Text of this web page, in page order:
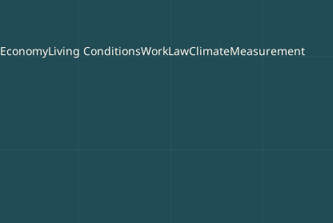
EconomyLiving ConditionsWorkLawClimateMeasurement